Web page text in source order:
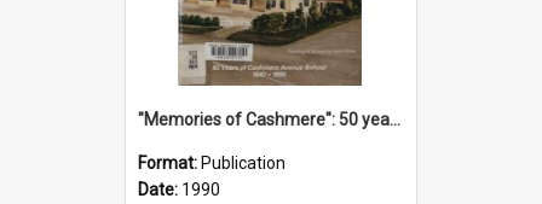
"Memories of Cashmere": 50 years of Cashmere Avenue School, 1940-1990
Format: Publication
Date: 1990